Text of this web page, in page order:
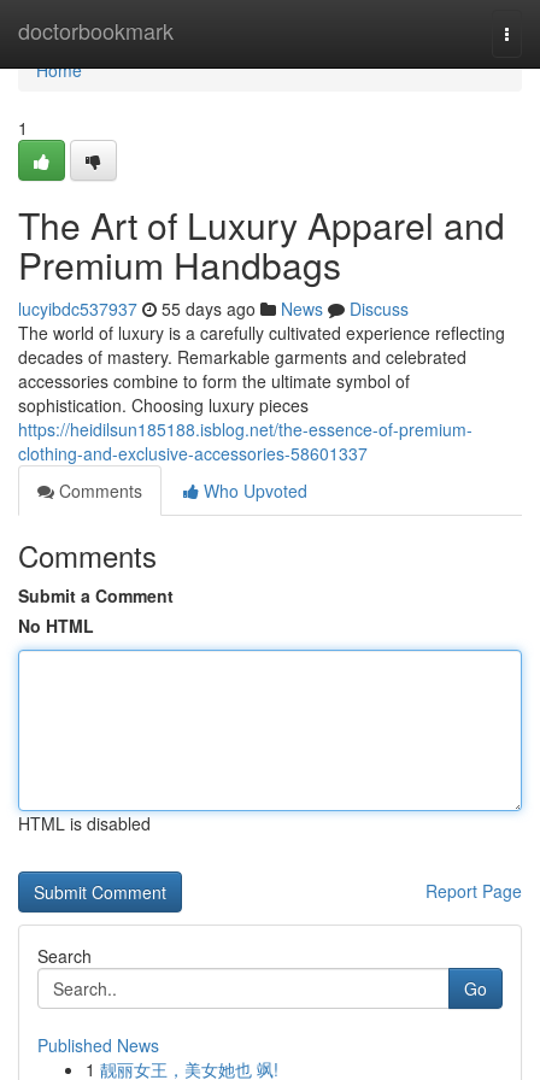
doctorbookmark
Home
Home
1
The Art of Luxury Apparel and
Premium Handbags
lucyibdc537937 55 days ago News
Discuss
The world of luxury is a carefully cultivated experience reflecting
decades of mastery. Remarkable garments and celebrated
accessories combine to form the ultimate symbol of
sophistication. Choosing luxury pieces
https://heidilsun185188.isblog.net/the-essence-of-premium-
clothing-and-exclusive-accessories-58601337
Comments
Who Upvoted
Comments
Submit a Comment
No HTML
HTML is disabled
Report Page
Search
Go
Published News
1 靓丽女王，美女她也 飒!